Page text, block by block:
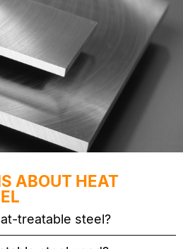
ABOUT HEAT
treatable steel?